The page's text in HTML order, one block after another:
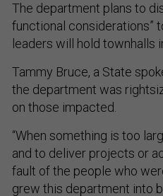
The department plans to
functional considerations”
leaders will hold townhalls
Tammy Bruce, a State
the department was
on those impacted.
“When something is too
and to deliver projects or
fault of the people who
grew this department into